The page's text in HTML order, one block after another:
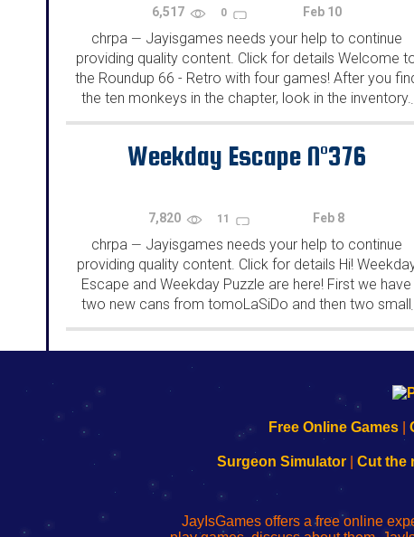
6,517 0 Feb 10
chrpa — Jayisgames needs your help to continue
providing quality content. Click for details Welcome
the Roundup 66 - Retro with four games! After you
the ten monkeys in the chapter, look in the inventory.
You will find a...
Weekday Escape N°376
7,820 11 Feb 8
chrpa — Jayisgames needs your help to continue
providing quality content. Click for details Hi!
Escape and Weekday Puzzle are here! First we have
two new cans from tomoLaSiDo and then two small
rooms from isotronic. That's all for this...
192.168.0.1
to
Wi-
192.168.o.1
de
administrador
192.168.1.1
to
Wi-
192.168.178.1
192.168.l78.l
uw
router
Free Online Games
Surgeon Simulator| Cut the
JayIsGames offers a free online